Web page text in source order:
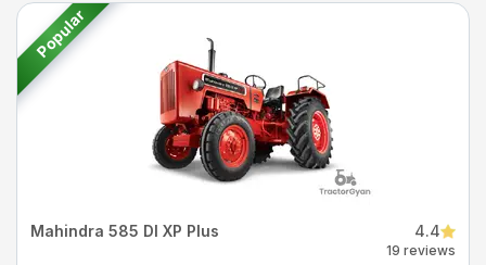
Popular
Mahindra 585 DI XP Plus 4.4
19 reviews